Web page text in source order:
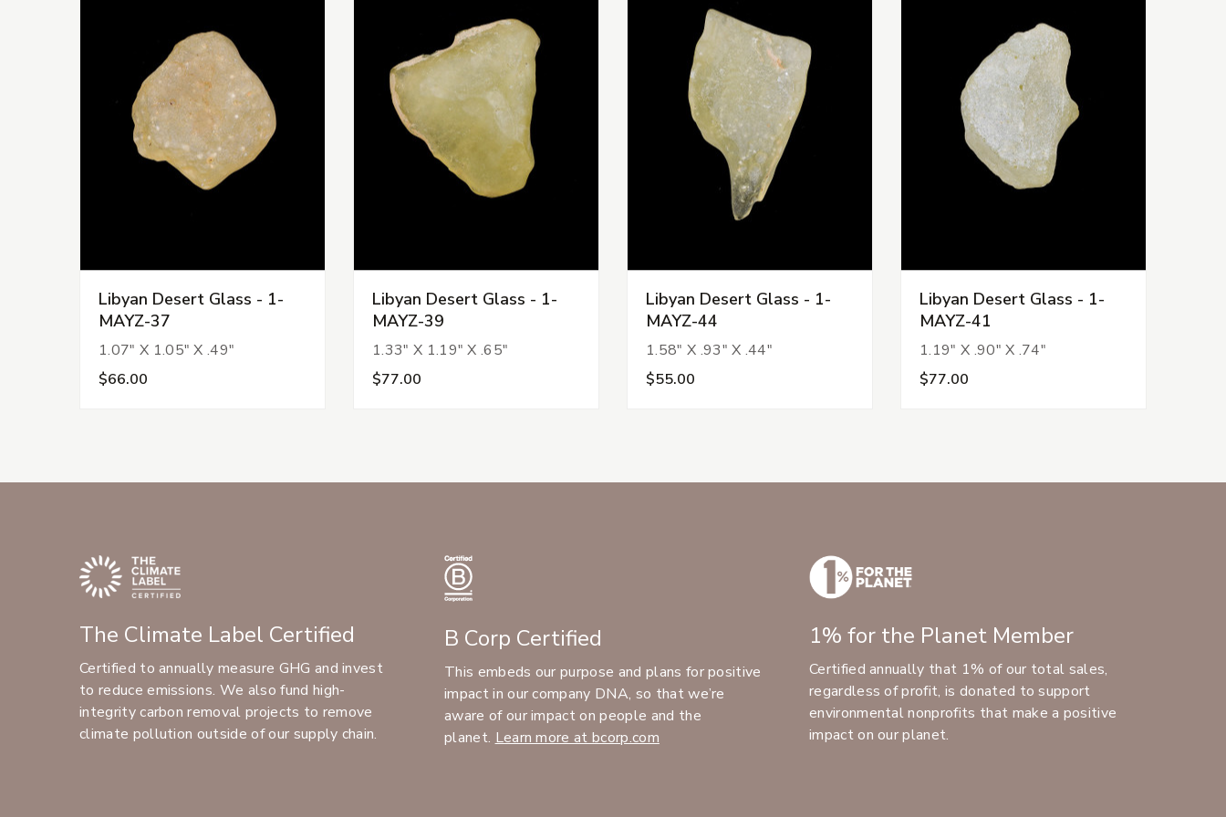
Libyan Desert Glass - 1-
MAYZ-37
1.07" X 1.05" X .49"
$66.00
Libyan Desert Glass - 1-
MAYZ-39
1.33" X 1.19" X .65"
$77.00
Libyan Desert Glass - 1-
MAYZ-44
1.58" X .93" X .44"
$55.00
Libyan Desert Glass - 1-
MAYZ-41
1.19" X .90" X .74"
$77.00
The Climate Label Certified
Certified to annually measure GHG and invest
to reduce emissions. We also fund high-
integrity carbon removal projects to remove
climate pollution outside of our supply chain.
B Corp Certified
This embeds our purpose and plans for positive
impact in our company DNA, so that we’re
aware of our impact on people and the
planet. Learn more at bcorp.com
1% for the Planet Member
Certified annually that 1% of our total sales,
regardless of profit, is donated to support
environmental nonprofits that make a positive
impact on our planet.